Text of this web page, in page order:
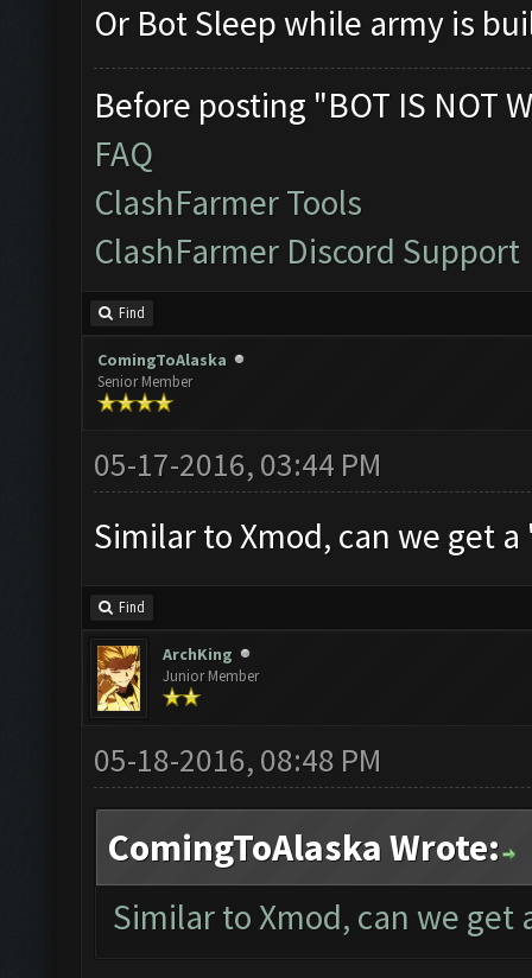
Or Bot Sleep while army is
Before posting "BOT IS NOT
FAQ
ClashFarmer Tools
ClashFarmer Discord Support
Find
ComingToAlaska
Senior Member
05-17-2016, 03:44 PM
Similar to Xmod, can we get
Find
ArchKing
Junior Member
05-18-2016, 08:48 PM
ComingToAlaska Wrote:
Similar to Xmod, can we